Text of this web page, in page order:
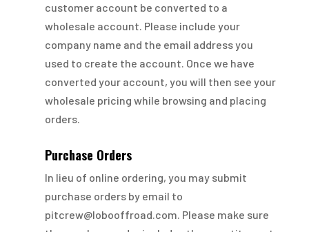
customer account be converted to a
wholesale account. Please include your
company name and the email address you
used to create the account. Once we have
converted your account, you will then see your
wholesale pricing while browsing and placing
orders.
Purchase Orders
In lieu of online ordering, you may submit
purchase orders by email to
pitcrew@lobooffroad.com. Please make sure